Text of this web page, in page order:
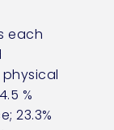
each
%
23.3%